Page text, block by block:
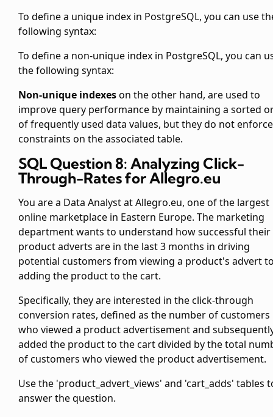
To define a unique index in PostgreSQL, you can use
following syntax:
To define a non-unique index in PostgreSQL, you can
the following syntax:
Non-unique indexeson the other hand, are used to
improve query performance by maintaining a sorted
of frequently used data values, but they do not enforce
constraints on the associated table.
SQL Question 8: Analyzing Click-
Through-Rates for Allegro.eu
You are a Data Analyst at Allegro.eu, one of the largest
online marketplace in Eastern Europe. The marketing
department wants to understand how successful their
product adverts are in the last 3 months in driving
potential customers from viewing a product's advert
adding the product to the cart.
Specifically, they are interested in the click-through
conversion rates, defined as the number of customers
who viewed a product advertisement and
added the product to the cart divided by the total
of customers who viewed the product advertisement.
Use the 'product_advert_views' and 'cart_adds' tables
answer the question.